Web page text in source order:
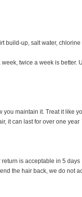
build-up, salt water,
twice a week is
maintain it. Treat it like
it can last for over one year
is acceptable in 5
the hair back, we do not